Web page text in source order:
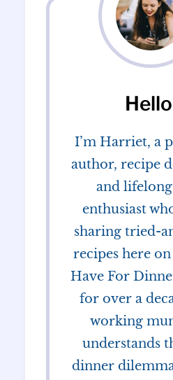
I’m Harriet, a
author, recipe
and
enthusiast
sharing tried-
recipes here
Have For
for over a
working
understands
dinner